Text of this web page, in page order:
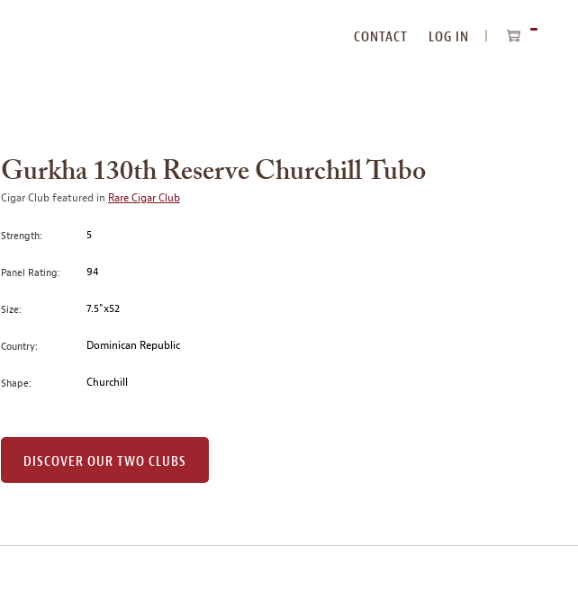
CONTACT
LOG IN
Gurkha 130th Reserve Churchill Tubo
Cigar Club featured in Rare Cigar Club
Strength: 5
Panel Rating: 94
Size: 7.5"x52
Country: Dominican Republic
Shape: Churchill
DISCOVER OUR TWO CLUBS